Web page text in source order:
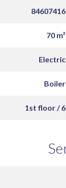
84607416
70 m²
Electric
Boiler
1st floor / 6